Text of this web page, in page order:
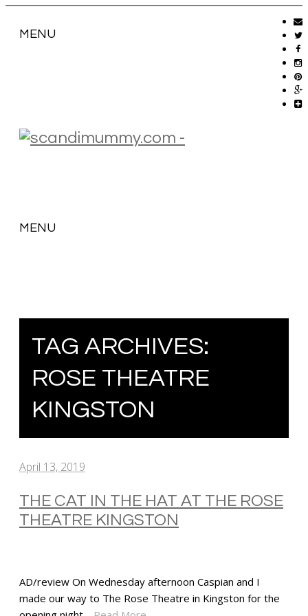
MENU
MENU
TAG ARCHIVES:
ROSE THEATRE
KINGSTON
April 13, 2019
THE CAT IN THE HAT AT THE ROSE
THEATRE KINGSTON
AD/review On Wednesday afternoon Caspian and I
made our way to The Rose Theatre in Kingston for the